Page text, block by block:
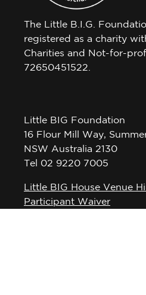
The Little B.I.G.
registered as a charity
Charities and Not-for-
72650451522.
Little BIG Foundation
16 Flour Mill Way, Summer
NSW Australia 2130
Tel 02 9220 7005
Little BIG House Venue
Participant Waiver